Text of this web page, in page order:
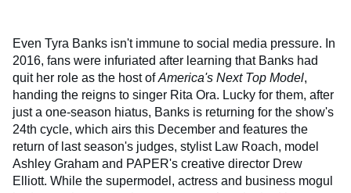
Even Tyra Banks isn't immune to social media pressure. In
2016, fans were infuriated after learning that Banks had
quit her role as the host ofAmerica's Next Top Model,
handing the reigns to singer Rita Ora. Lucky for them, after
just a one-season hiatus, Banks is returning for the show's
24th cycle, which airs this December and features the
return of last season's judges, stylist Law Roach, model
Ashley Graham and PAPER's creative director Drew
Elliott. While the supermodel, actress and business mogul